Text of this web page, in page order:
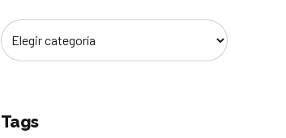
Tags